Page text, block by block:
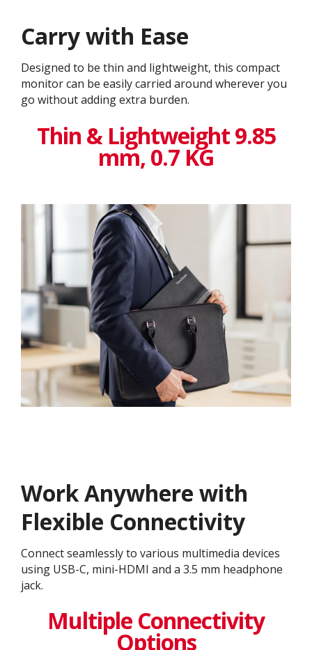
Carry with Ease
Designed to be thin and lightweight, this compact
monitor can be easily carried around wherever you
go without adding extra burden.
Thin & Lightweight 9.85
mm, 0.7 KG
Work Anywhere with
Flexible Connectivity
Connect seamlessly to various multimedia devices
using USB-C, mini-HDMI and a 3.5 mm headphone
jack.
Multiple Connectivity
Options